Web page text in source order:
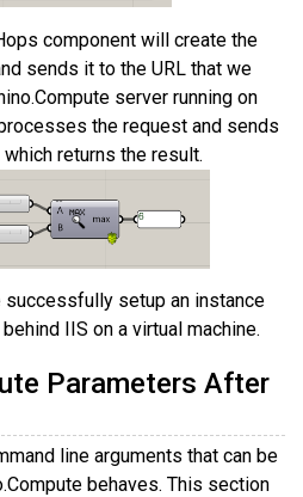
component will create the
sends it to the URL that we
server running on
the request and sends
returns the result.
successfully setup an instance
IIS on a virtual machine.
Parameters After
line arguments that can be
behaves. This section